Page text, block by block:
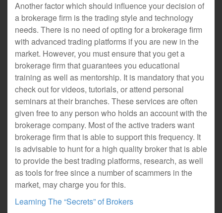
Another factor which should influence your decision of
a brokerage firm is the trading style and technology
needs. There is no need of opting for a brokerage firm
with advanced trading platforms if you are new in the
market. However, you must ensure that you get a
brokerage firm that guarantees you educational
training as well as mentorship. It is mandatory that you
check out for videos, tutorials, or attend personal
seminars at their branches. These services are often
given free to any person who holds an account with the
brokerage company. Most of the active traders want
brokerage firm that is able to support this frequency. It
is advisable to hunt for a high quality broker that is able
to provide the best trading platforms, research, as well
as tools for free since a number of scammers in the
market, may charge you for this.
Learning The “Secrets” of Brokers